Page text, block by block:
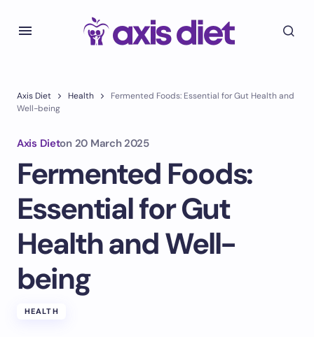
Axis Diet Health
Fermented Foods: Essential for Gut Health and
Well-being
Axis Dieton 20 March 2025
Fermented Foods:
Essential for Gut
Health and Well-
being
HEALTH